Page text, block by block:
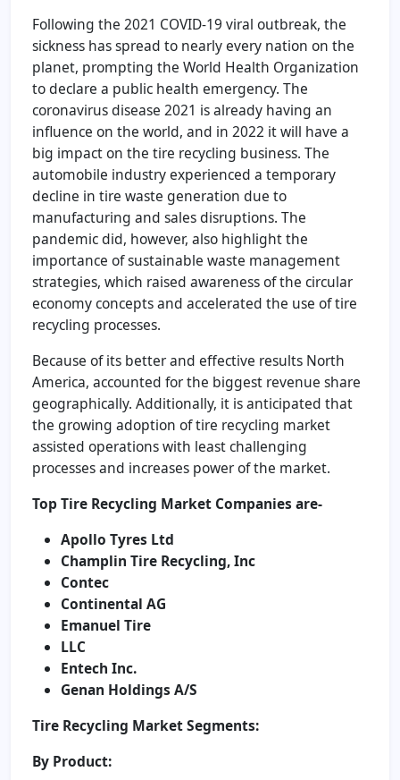
Following the 2021 COVID-19 viral outbreak, the
sickness has spread to nearly every nation on the
planet, prompting the World Health Organization
to declare a public health emergency. The
coronavirus disease 2021 is already having an
influence on the world, and in 2022 it will have a
big impact on the tire recycling business. The
automobile industry experienced a temporary
decline in tire waste generation due to
manufacturing and sales disruptions. The
pandemic did, however, also highlight the
importance of sustainable waste management
strategies, which raised awareness of the circular
economy concepts and accelerated the use of tire
recycling processes.
Because of its better and effective results North
America, accounted for the biggest revenue share
geographically. Additionally, it is anticipated that
the growing adoption of tire recycling market
assisted operations with least challenging
processes and increases power of the market.
Top Tire Recycling Market Companies are-
Apollo Tyres Ltd
Champlin Tire Recycling, Inc
Contec
Continental AG
Emanuel Tire
LLC
Entech Inc.
Genan Holdings A/S
Tire Recycling Market Segments:
By Product: